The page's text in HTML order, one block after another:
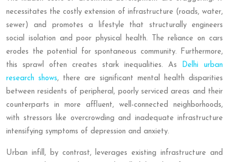
necessitates the costly extension of infrastructure (roads, water,
sewer) and promotes a lifestyle that structurally engineers
social isolation and poor physical health. The reliance on cars
erodes the potential for spontaneous community. Furthermore,
this sprawl often creates stark inequalities. As Delhi urban
research shows, there are significant mental health disparities
between residents of peripheral, poorly serviced areas and their
counterparts in more affluent, well-connected neighborhoods,
with stressors like overcrowding and inadequate infrastructure
intensifying symptoms of depression and anxiety.
Urban infill, by contrast, leverages existing infrastructure and